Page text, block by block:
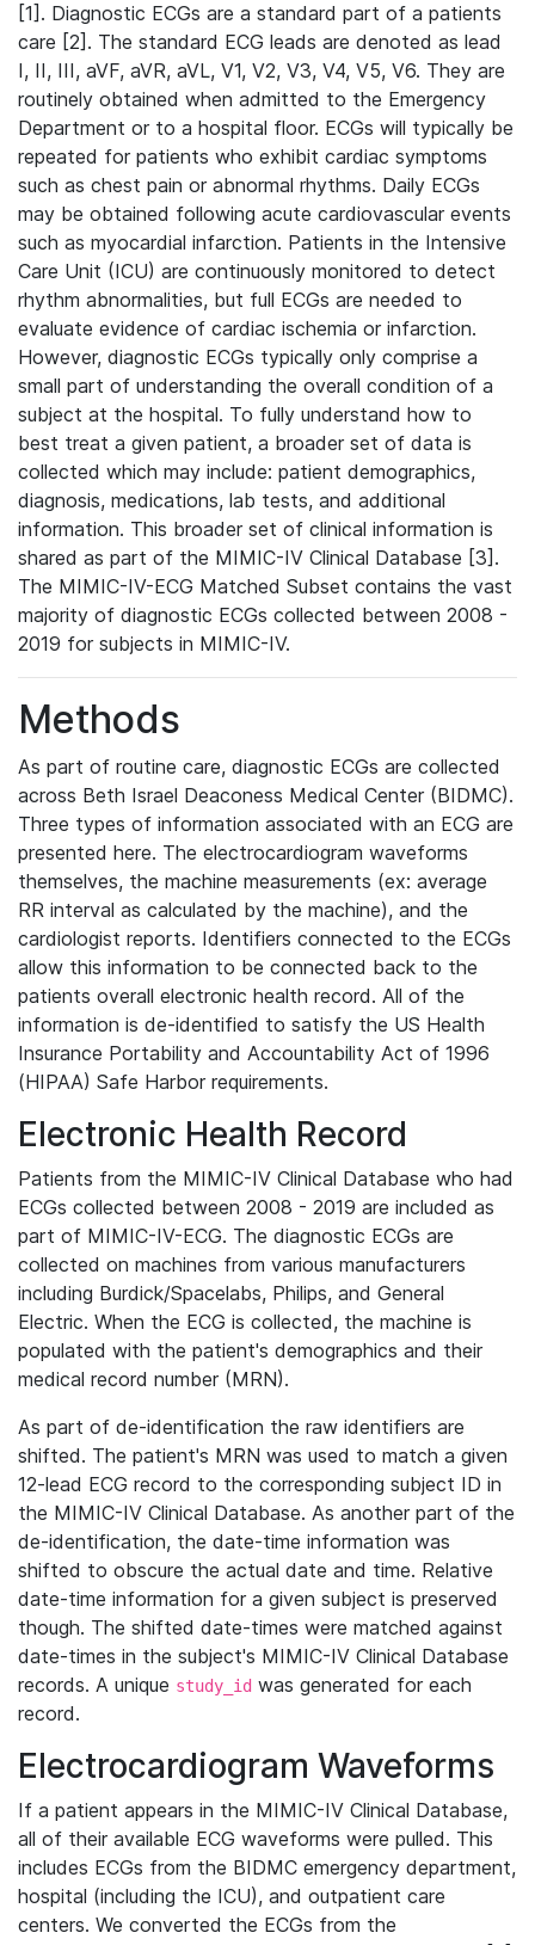
[1]. Diagnostic ECGs are a standard part of a patients
care [2]. The standard ECG leads are denoted as lead
I, II, III, aVF, aVR, aVL, V1, V2, V3, V4, V5, V6. They are
routinely obtained when admitted to the Emergency
Department or to a hospital floor. ECGs will typically be
repeated for patients who exhibit cardiac symptoms
such as chest pain or abnormal rhythms. Daily ECGs
may be obtained following acute cardiovascular events
such as myocardial infarction. Patients in the Intensive
Care Unit (ICU) are continuously monitored to detect
rhythm abnormalities, but full ECGs are needed to
evaluate evidence of cardiac ischemia or infarction.
However, diagnostic ECGs typically only comprise a
small part of understanding the overall condition of a
subject at the hospital. To fully understand how to
best treat a given patient, a broader set of data is
collected which may include: patient demographics,
diagnosis, medications, lab tests, and additional
information. This broader set of clinical information is
shared as part of the MIMIC-IV Clinical Database [3].
The MIMIC-IV-ECG Matched Subset contains the vast
majority of diagnostic ECGs collected between 2008 -
2019 for subjects in MIMIC-IV.
Methods
As part of routine care, diagnostic ECGs are collected
across Beth Israel Deaconess Medical Center (BIDMC).
Three types of information associated with an ECG are
presented here. The electrocardiogram waveforms
themselves, the machine measurements (ex: average
RR interval as calculated by the machine), and the
cardiologist reports. Identifiers connected to the ECGs
allow this information to be connected back to the
patients overall electronic health record. All of the
information is de-identified to satisfy the US Health
Insurance Portability and Accountability Act of 1996
(HIPAA) Safe Harbor requirements.
Electronic Health Record
Patients from the MIMIC-IV Clinical Database who had
ECGs collected between 2008 - 2019 are included as
part of MIMIC-IV-ECG. The diagnostic ECGs are
collected on machines from various manufacturers
including Burdick/Spacelabs, Philips, and General
Electric. When the ECG is collected, the machine is
populated with the patient's demographics and their
medical record number (MRN).
As part of de-identification the raw identifiers are
shifted. The patient's MRN was used to match a given
12-lead ECG record to the corresponding subject ID in
the MIMIC-IV Clinical Database. As another part of the
de-identification, the date-time information was
shifted to obscure the actual date and time. Relative
date-time information for a given subject is preserved
though. The shifted date-times were matched against
date-times in the subject's MIMIC-IV Clinical Database
records. A unique study_id was generated for each
record.
Electrocardiogram Waveforms
If a patient appears in the MIMIC-IV Clinical Database,
all of their available ECG waveforms were pulled. This
includes ECGs from the BIDMC emergency department,
hospital (including the ICU), and outpatient care
centers. We converted the ECGs from the